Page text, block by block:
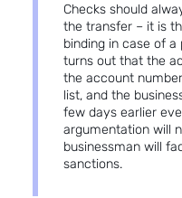
Checks should
the transfer – it is
binding in case of
turns out that the
the account
list, and the
few days earlier
argumentation will
businessman will
sanctions.